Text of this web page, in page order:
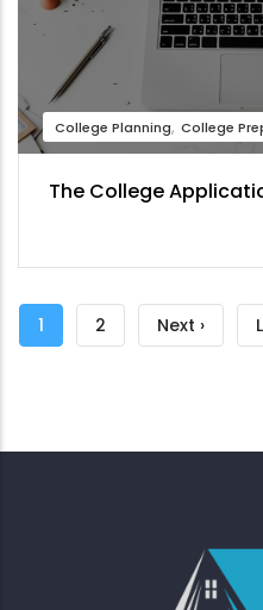
College Planning College
The College
Pagination
Current
1 Page
2
Next
Next ›